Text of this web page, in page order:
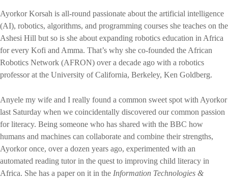
Ayorkor Korsah is all-round passionate about the artificial intelligence
(AI), robotics, algorithms, and programming courses she teaches on the
Ashesi Hill but so is she about expanding robotics education in Africa
for every Kofi and Amma. That’s why she co-founded the African
Robotics Network (AFRON) over a decade ago with a robotics
professor at the University of California, Berkeley, Ken Goldberg.
Anyele my wife and I really found a common sweet spot with Ayorkor
last Saturday when we coincidentally discovered our common passion
for literacy. Being someone who has shared with the BBC how
humans and machines can collaborate and combine their strengths,
Ayorkor once, over a dozen years ago, experimented with an
automated reading tutor in the quest to improving child literacy in
Africa. She has a paper on it in the Information Technologies &